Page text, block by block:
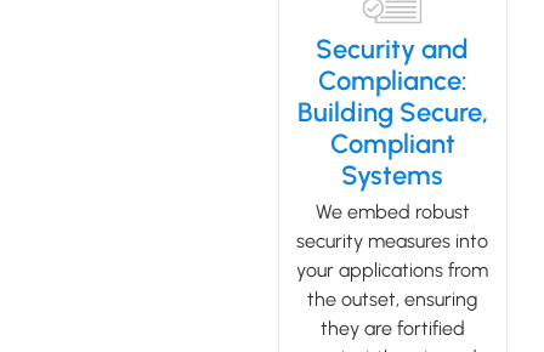
Security and
Compliance:
Building Secure,
Compliant
Systems
We embed robust
security measures into
your applications from
the outset, ensuring
they are fortified